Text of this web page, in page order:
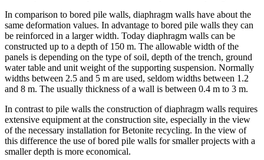
In comparison to bored pile walls, diaphragm walls have about the
same deformation values. In advantage to bored pile walls they can
be reinforced in a larger width. Today diaphragm walls can be
constructed up to a depth of 150 m. The allowable width of the
panels is depending on the type of soil, depth of the trench, ground
water table and unit weight of the supporting suspension. Normally
widths between 2.5 and 5 m are used, seldom widths between 1.2
In contrast to pile walls the construction of diaphragm walls requires
extensive equipment at the construction site, especially in the view
of the necessary installation for Betonite recycling. In the view of
this difference the use of bored pile walls for smaller projects with a